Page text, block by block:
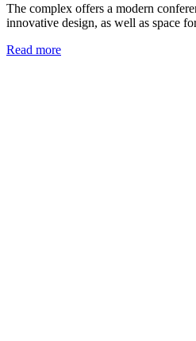
The complex offers a modern
innovative design, as well as space
Read more